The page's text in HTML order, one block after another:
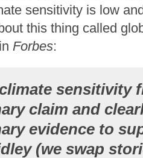
sensitivity is low
this thing called
in Forbes:
sensitivity
claim and
evidence to
(we swap